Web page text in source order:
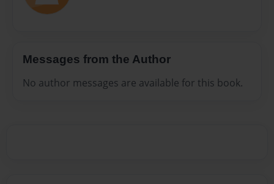
Messages from the Author
No author messages are available for this book.